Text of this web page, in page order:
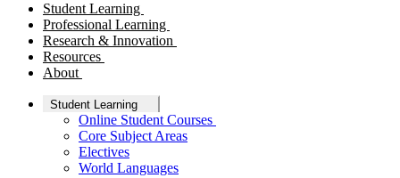
Student Learning
Professional Learning
Research & Innovation
Resources
About
Student Learning
Online Student Courses
Core Subject Areas
Electives
World Languages